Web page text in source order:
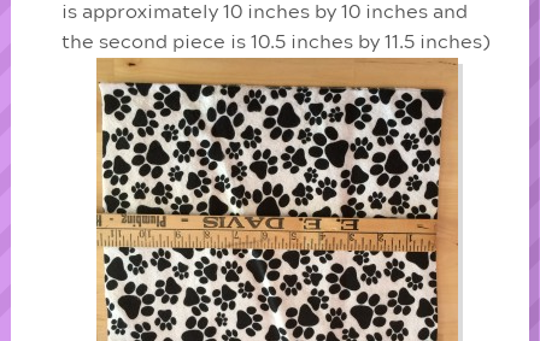
is approximately 10 inches by 10 inches and
the second piece is 10.5 inches by 11.5 inches)